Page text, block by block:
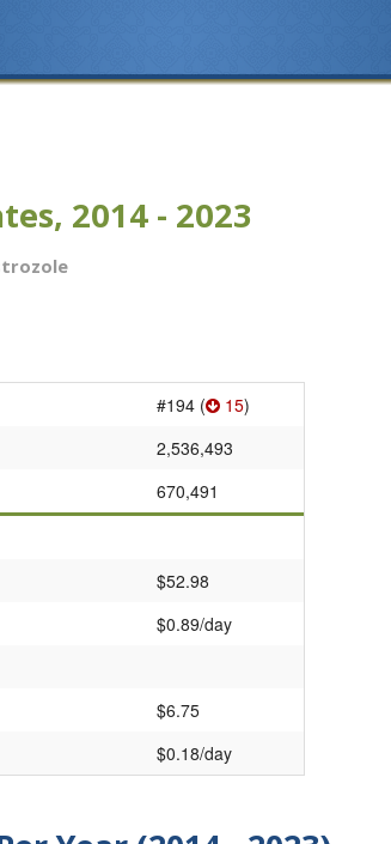
2014 - 2023
#194 ( 15)
2,536,493
670,491
$52.98
$0.89/day
$6.75
$0.18/day